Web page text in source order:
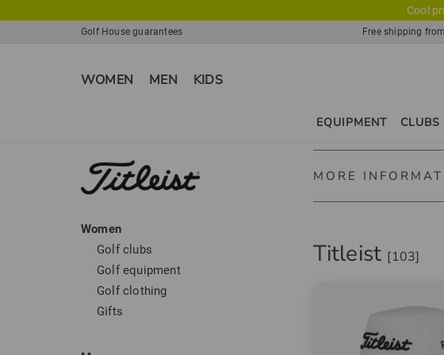
Cool
Golf House guarantees Free shipping
WOMEN MEN KIDS
EQUIPMENT CLUBS
Women
Golf clubs
Golf equipment
Golf clothing
Gifts
MORE
Titleist is a brand that
clubs, golf balls, golf
Titleist [103]